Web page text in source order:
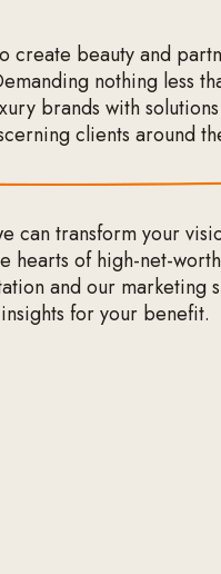
create beauty and
nothing less
brands with
clients around
can transform your
hearts of high-net-
and our marketing
for your benefit.